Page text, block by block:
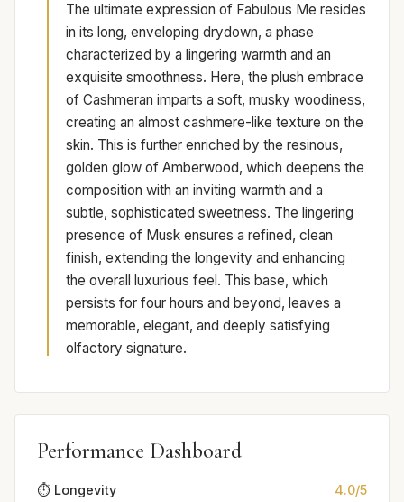
The ultimate expression of Fabulous Me resides
in its long, enveloping drydown, a phase
characterized by a lingering warmth and an
exquisite smoothness. Here, the plush embrace
of Cashmeran imparts a soft, musky woodiness,
creating an almost cashmere-like texture on the
skin. This is further enriched by the resinous,
golden glow of Amberwood, which deepens the
composition with an inviting warmth and a
subtle, sophisticated sweetness. The lingering
presence of Musk ensures a refined, clean
finish, extending the longevity and enhancing
the overall luxurious feel. This base, which
persists for four hours and beyond, leaves a
memorable, elegant, and deeply satisfying
olfactory signature.
Performance Dashboard
⏱️ Longevity 4.0/5